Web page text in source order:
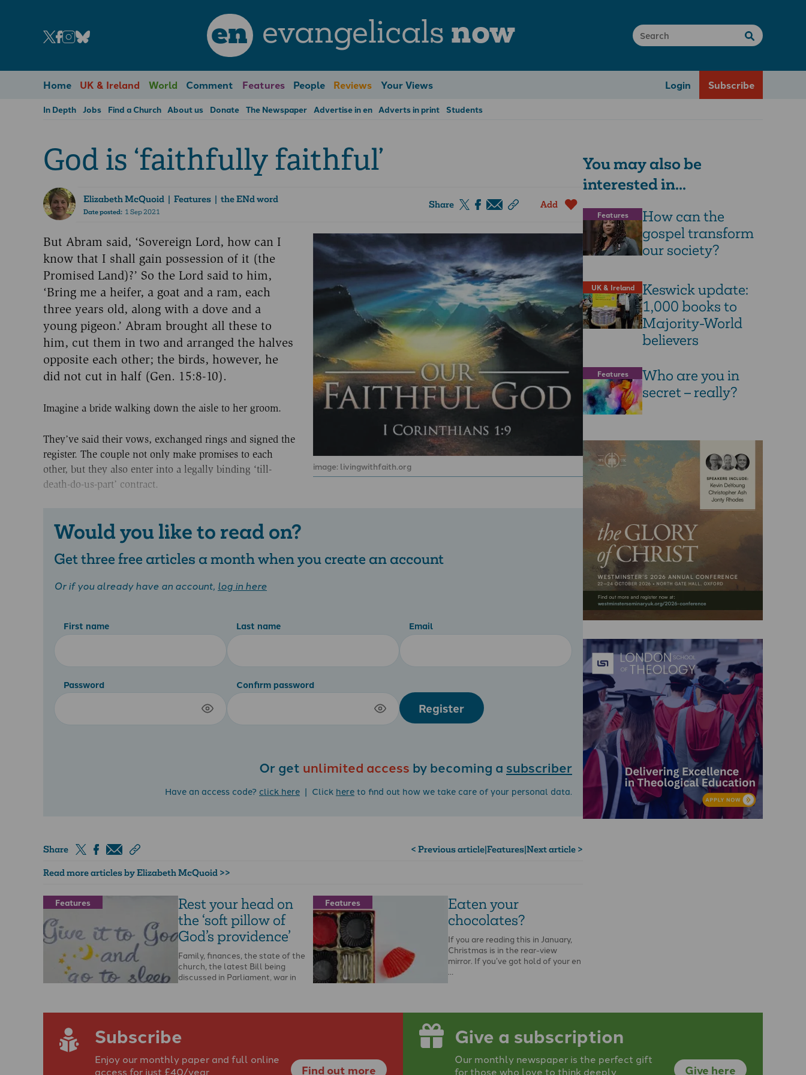
en evangelicals now
Home UK & Ireland World Comment Features People Reviews Your Views Login Subscribe
In Depth Jobs Find a Church About us Donate The Newspaper Advertise in en Adverts in print Students
God is ‘faithfully faithful’
Elizabeth McQuoid| Features | the ENd word
Date posted:1 Sep 2021
Share Add
image: livingwithfaith.org
But Abram said, ‘Sovereign Lord, how can I
know that I shall gain possession of it (the
Promised Land)?’ So the Lord said to him,
‘Bring me a heifer, a goat and a ram, each
three years old, along with a dove and a
young pigeon.’ Abram brought all these to
him, cut them in two and arranged the halves
opposite each other; the birds, however, he
did not cut in half (Gen. 15:8-10).
Imagine a bride walking down the aisle to her groom.
They’ve said their vows, exchanged rings and signed the
register. The couple not only make promises to each
other, but they also enter into a legally binding ‘till-
death-do-us-part’ contract.
Would you like to read on?
Get three free articles a month when you create an account
Or if you already have an account, log in here
First name Last name Email
Password Confirm password
Register
Or get unlimited access by becoming a subscriber
Have an access code? click here | Click hereto find out how we take care of your personal data.
Share < Previous article|Features|Next article >
Read more articles by Elizabeth McQuoid >>
Features
Rest your head on
the ‘soft pillow of
God’s providence’
Family, finances, the state of the
church, the latest Bill being
discussed in Parliament, war in
Features
Eaten your
chocolates?
If you are reading this in January,
Christmas is in the rear-view
mirror. If you’ve got hold of your en
…
You may also be
interested in...
Features
How can the
gospel transform
our society?
UK & Ireland
Keswick update:
1,000 books to
Majority-World
believers
Features
Who are you in
secret – really?
Subscribe
Enjoy our monthly paper and full online
access for just £40/year
Find out more
Give a subscription
Our monthly newspaper is the perfect gift
for those who love to think deeply
Give here